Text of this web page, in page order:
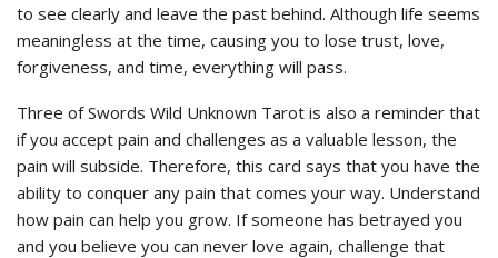
to see clearly and leave the past behind. Although life seems
meaningless at the time, causing you to lose trust, love,
forgiveness, and time, everything will pass.
Three of Swords Wild Unknown Tarot is also a reminder that
if you accept pain and challenges as a valuable lesson, the
pain will subside. Therefore, this card says that you have the
ability to conquer any pain that comes your way. Understand
how pain can help you grow. If someone has betrayed you
and you believe you can never love again, challenge that